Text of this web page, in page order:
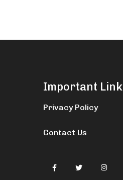
Important Link
Privacy Policy
Contact Us